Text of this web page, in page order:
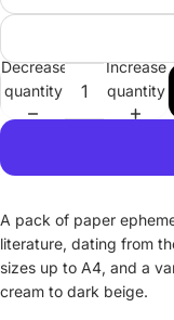
Decrease
quantity
Increase
quantity
A pack of paper
literature, dating from
sizes up to A4, and a
cream to dark beige.